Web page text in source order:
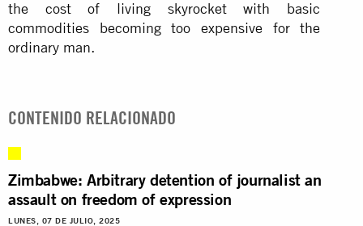
the cost of living skyrocket with basic
commodities becoming too expensive for the
ordinary man.
CONTENIDO RELACIONADO
Zimbabwe: Arbitrary detention of journalist an
assault on freedom of expression
LUNES, 07 DE JULIO, 2025